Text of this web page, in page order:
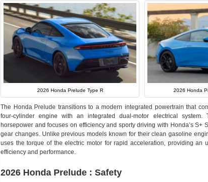
2026 Honda Prelude Type R 2026 Honda
The Honda Prelude transitions to a modern integrated powertrain that
four-cylinder engine with an integrated dual-motor electrical system.
horsepower and focuses on efficiency and sporty driving with Honda’s S+
gear changes. Unlike previous models known for their clean gasoline
uses the torque of the electric motor for rapid acceleration, providing an
efficiency and performance.
2026 Honda Prelude : Safety